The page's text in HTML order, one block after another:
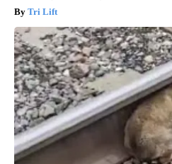
Tri Lift